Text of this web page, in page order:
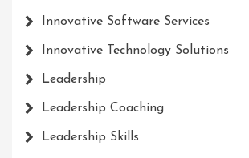
Innovative Software Services
Innovative Technology Solutions
Leadership
Leadership Coaching
Leadership Skills